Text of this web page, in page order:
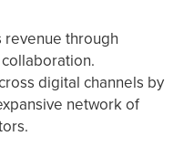
revenue through
digital channels by
network of